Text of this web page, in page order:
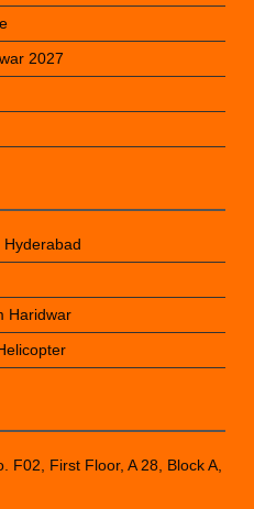
2027
Haridwar
F02, First Floor, A 28, Block A,